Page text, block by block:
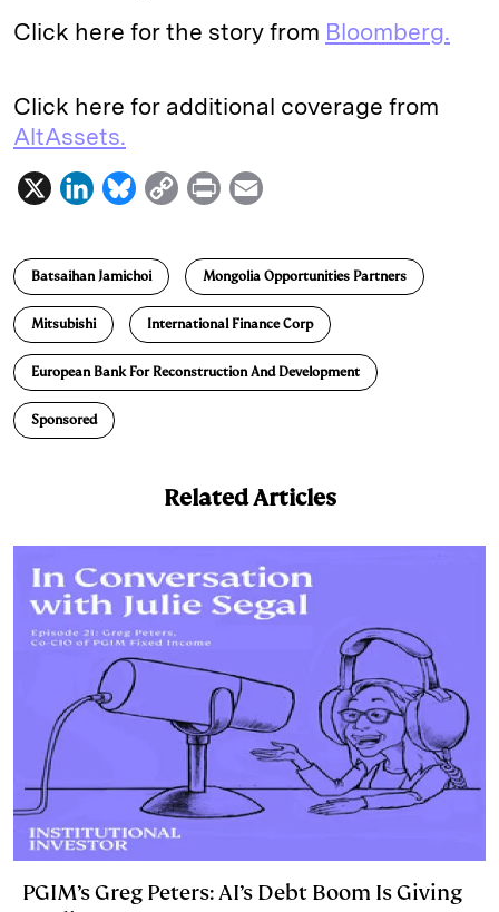
Click here for the story from Bloomberg.
Click here for additional coverage from
AltAssets.
X
L
n
k
e
d
I
n
B
u
e
k
y
C
y
L
i
n
P
i
n
t
a
i
l
Batsaihan Jamichoi Mongolia Opportunities Partners
Mitsubishi International Finance Corp
European Bank For Reconstruction And Development
Sponsored
Related Articles
PGIM’s Greg Peters: AI’s Debt Boom Is Giving